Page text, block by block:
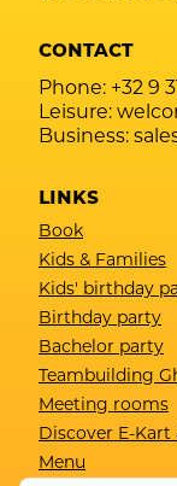
CONTACT
Phone: +32 9
Leisure:
Business:
LINKS
Book
Kids & Families
Kids' birthday
Birthday party
Bachelor party
Teambuilding
Meeting rooms
Discover E-Kart
Menu